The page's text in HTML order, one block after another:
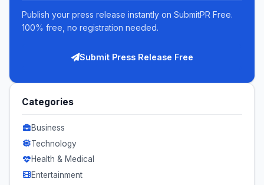
Publish your press release instantly on SubmitPR Free.
100% free, no registration needed.
Submit Press Release Free
Categories
Business
Technology
Health & Medical
Entertainment